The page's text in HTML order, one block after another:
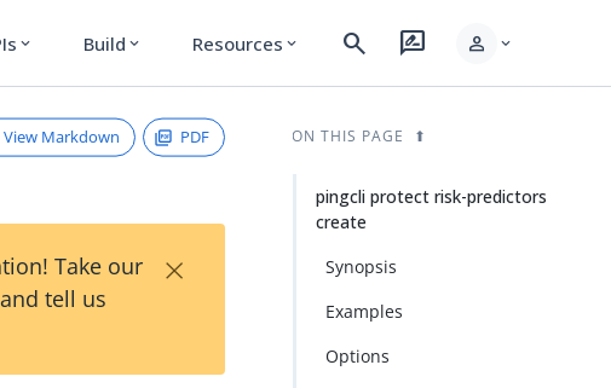
expand_more Build expand_more Resources expand_more search rate_review person expand_more
View Markdown PDF
Take our
tell us
×
ON THIS PAGE
pingcli protect risk-predictors
create
Synopsis
Examples
Options